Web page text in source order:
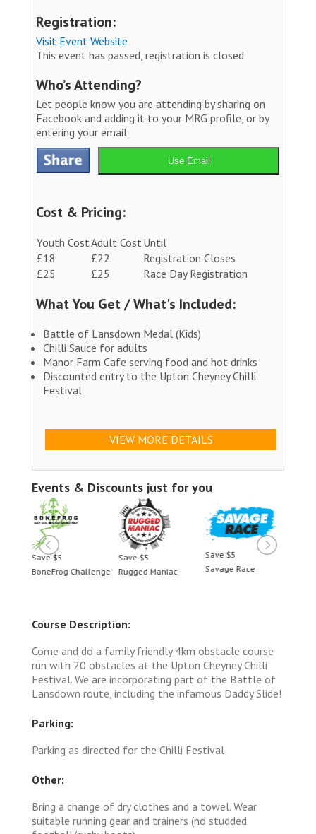
Registration:
Visit Event Website
This event has passed, registration is closed.
Who’s Attending?
Let people know you are attending by sharing on
Facebook and adding it to your MRG profile, or by
entering your email.
Use Email
Cost & Pricing:
Youth CostAdult Cost Until
£18
£22
Registration Closes
£25
£25 Race Day Registration
What You Get / What's Included:
Battle of Lansdown Medal (Kids)
Chilli Sauce for adults
Manor Farm Cafe serving food and hot drinks
Discounted entry to the Upton Cheyney Chilli
Festival
VIEW MORE DETAILS
Events & Discounts just for you
Save $5
BoneFrog Challenge
Save $5
Rugged Maniac
Save $5
Savage Race
Course Description:
Come and do a family friendly 4km obstacle course
run with 20 obstacles at the Upton Cheyney Chilli
Festival. We are incorporating part of the Battle of
Lansdown route, including the infamous Daddy Slide!
Parking:
Parking as directed for the Chilli Festival
Other:
Bring a change of dry clothes and a towel. Wear
suitable running gear and trainers (no studded